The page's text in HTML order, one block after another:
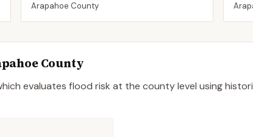
Arapahoe County
County
evaluates flood risk at the county level using